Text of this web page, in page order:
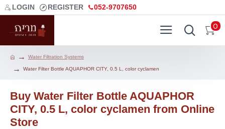
LOGIN REGISTER 052-9707650
0
Water Filtration Systems
Water Filter Bottle AQUAPHOR CITY, 0.5 L, color cyclamen
Buy Water Filter Bottle AQUAPHOR
CITY, 0.5 L, color cyclamen from Online
Store